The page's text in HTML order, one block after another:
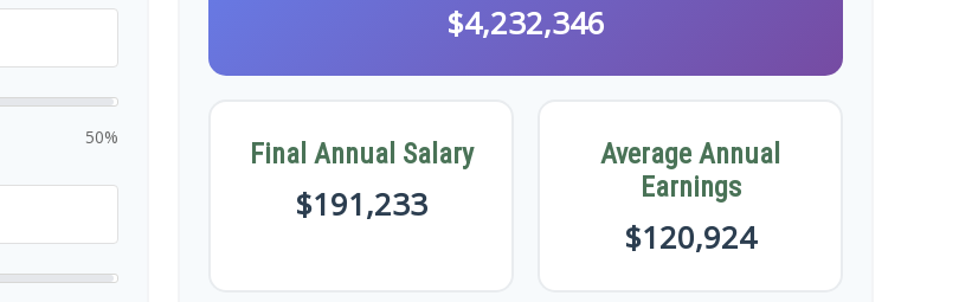
50%
$4,232,346
Final Annual Salary
$191,233
Average Annual
Earnings
$120,924